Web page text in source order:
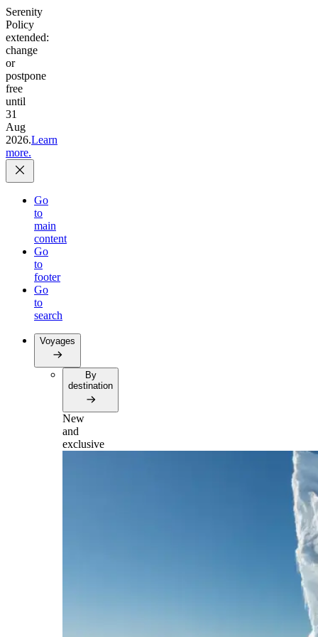
Serenity
Policy
extended:
change
or
postpone
free
until
31
Aug
2026.Learn
more.
Go
to
main
content
Go
to
footer
Go
to
search
Voyages
By
destination
New
and
exclusive